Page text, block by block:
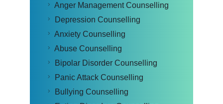
Anger Management Counselling
Depression Counselling
Anxiety Counselling
Abuse Counselling
Bipolar Disorder Counselling
Panic Attack Counselling
Bullying Counselling